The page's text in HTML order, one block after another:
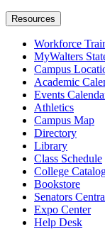
Resources
Workforce
MyWalters
Campus
Academic
Events
Athletics
Campus Map
Directory
Library
Class Schedule
College
Bookstore
Senators
Expo Center
Help Desk